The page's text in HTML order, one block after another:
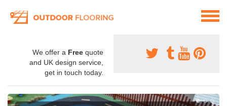
We offer a Free quote
and UK design service,
get in touch today.